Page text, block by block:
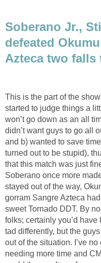
Soberano Jr.,
defeated
Azteca two falls
This is the part of the
started to judge things a
won’t go down as an all
didn’t want guys to go all
and b) wanted to save
turned out to be stupid),
that this match was just
Soberano once more
stayed out of the way,
gorram Sangre Azteca
sweet Tornado DDT. By
folks; certainly you’d
tad differently, but the
out of the situation. I’ve
needing more time and